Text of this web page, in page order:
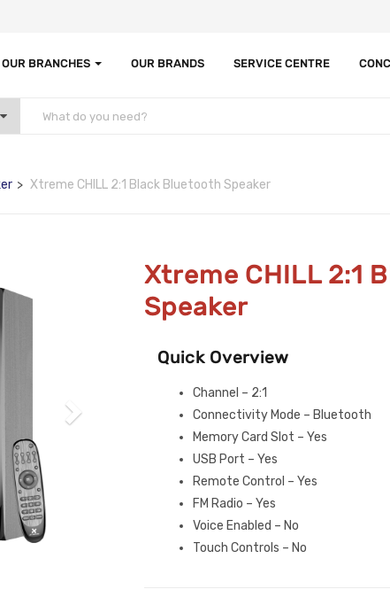
OUR BRANCHES OUR BRANDS SERVICE CENTRE
Xtreme CHILL 2:1 Black Bluetooth Speaker
Xtreme CHILL 2:1
Speaker
Quick Overview
Channel – 2:1
Connectivity Mode – Bluetooth
Memory Card Slot – Yes
USB Port – Yes
Remote Control – Yes
FM Radio – Yes
Voice Enabled – No
Touch Controls – No